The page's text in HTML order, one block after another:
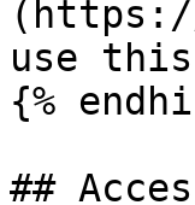
use
{%
##